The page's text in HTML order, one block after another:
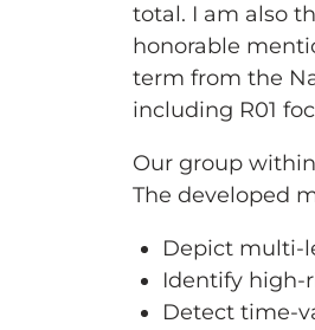
total. I am also
honorable
term from the
including R01
Our group
The developed
Depict multi-
Identify high-
Detect time-